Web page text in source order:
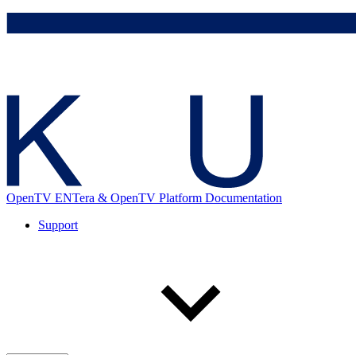
OpenTV ENTera & OpenTV Platform Documentation
Support